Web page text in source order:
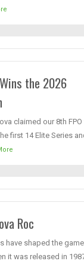
the 2026
claimed our 8th
first 14 Elite Series
Roc
have shaped the
it was released in